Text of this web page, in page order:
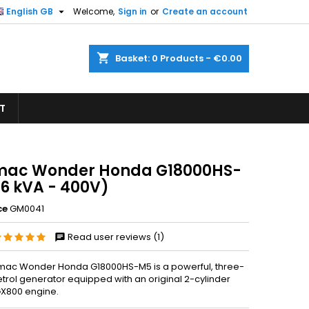
Welcome, Sign in or Create an account
English GB 
shopping_cart Basket: 0 Products - €0.00
Wonder Honda G18000HS-
kVA - 400V)
GM0041
Read user reviews (1)
Wonder Honda G18000HS-M5 is a powerful, three-
generator equipped with an original 2-cylinder
engine.